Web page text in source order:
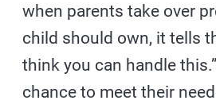
when parents take over
child should own, it tells
think you can handle
chance to meet their